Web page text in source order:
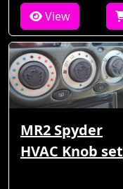
View
MR2 Spyder
HVAC Knob set